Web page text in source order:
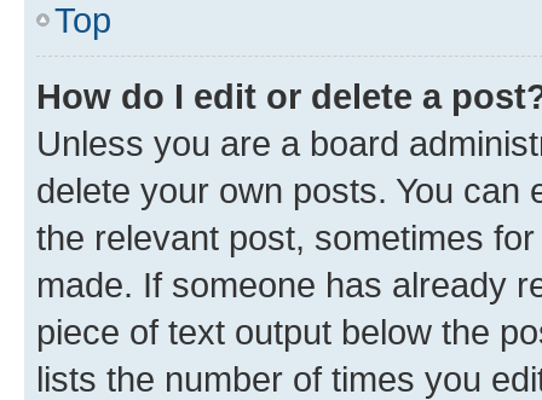
Top
How do I edit or delete a
Unless you are a board
delete your own posts. You can
the relevant post, sometimes
made. If someone has already
piece of text output below the
lists the number of times you